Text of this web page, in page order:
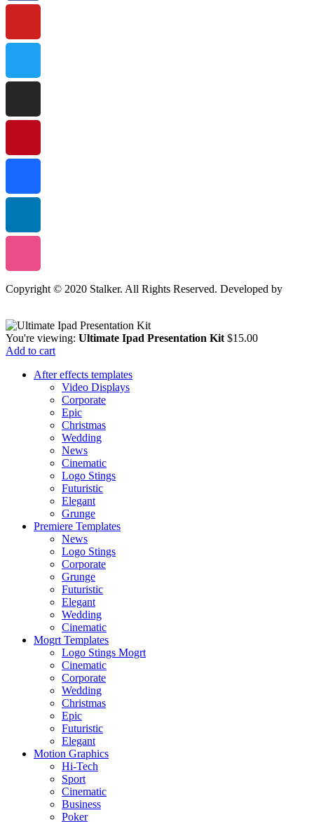
Copyright © 2020 Stalker. All Rights Reserved. Developed by
You're viewing: Ultimate Ipad Presentation Kit $15.00
Add to cart
After effects templates
Video Displays
Corporate
Epic
Christmas
Wedding
News
Cinematic
Logo Stings
Futuristic
Elegant
Grunge
Premiere Templates
News
Logo Stings
Corporate
Grunge
Futuristic
Elegant
Wedding
Cinematic
Mogrt Templates
Logo Stings Mogrt
Cinematic
Corporate
Wedding
Christmas
Epic
Futuristic
Elegant
Motion Graphics
Hi-Tech
Sport
Cinematic
Business
Poker